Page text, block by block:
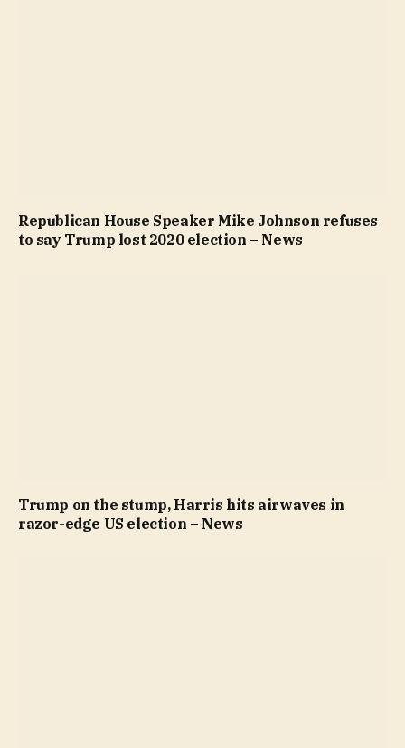
Republican House Speaker Mike Johnson refuses
to say Trump lost 2020 election – News
Trump on the stump, Harris hits airwaves in
razor-edge US election – News